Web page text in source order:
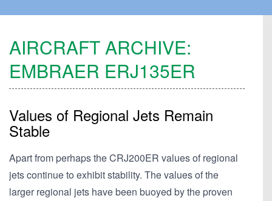
AIRCRAFT ARCHIVE:
EMBRAER ERJ135ER
Values of Regional Jets Remain
Stable
Apart from perhaps the CRJ200ER values of regional
jets continue to exhibit stability. The values of the
larger regional jets have been buoyed by the proven